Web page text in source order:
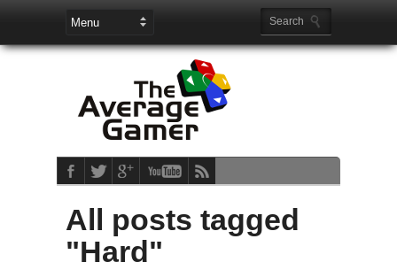
All posts tagged
"Hard"